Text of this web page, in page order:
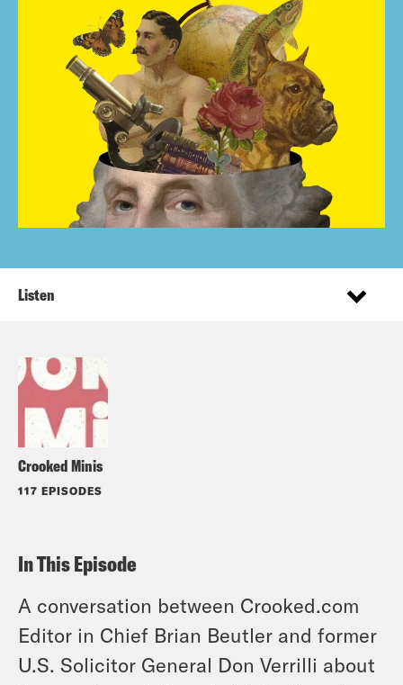
Crooked Minis
117 EPISODES
Listen
In This Episode
A conversation between Crooked.com
Editor in Chief Brian Beutler and former
U.S. Solicitor General Don Verrilli about